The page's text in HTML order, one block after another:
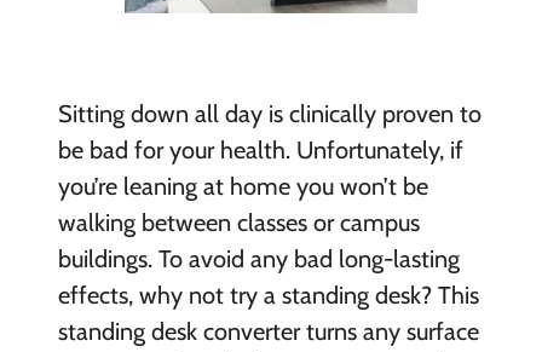
Sitting down all day is clinically proven to
be bad for your health. Unfortunately, if
you’re leaning at home you won’t be
walking between classes or campus
buildings. To avoid any bad long-lasting
effects, why not try a standing desk? This
standing desk converter turns any surface